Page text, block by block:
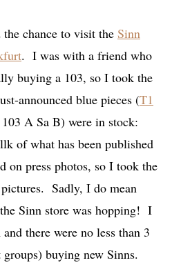
chance to visit the Sinn
. I was with a friend who
buying a 103, so I took the
announced blue pieces (T1
A Sa B) were in stock:
of what has been published
on press photos, so I took the
Sadly, I do mean
Sinn store was hopping! I
there were no less than 3
buying new Sinns.